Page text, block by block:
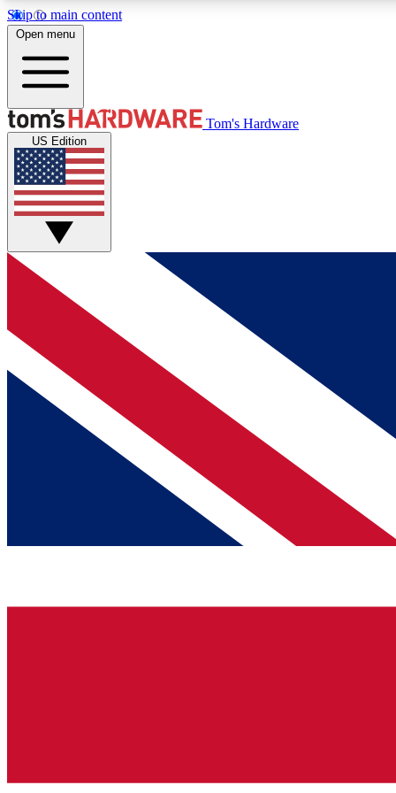
Skip to main content
MEMBER
Get started with free access to reviews, badges and
discussions.
BECOME A MEMBER
Open menu
Tom's Hardware
US Edition